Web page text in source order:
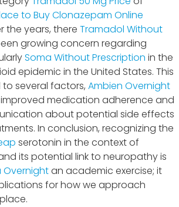
to Buy Clonazepam Online
the years, there Tramadol Without
growing concern regarding
Soma Without Prescription in the
epidemic in the United States. This
several factors, Ambien Overnight
medication adherence and
about potential side effects
In conclusion, recognizing the
serotonin in the context of
its potential link to neuropathy is
Overnightan academic exercise; it
for how we approach